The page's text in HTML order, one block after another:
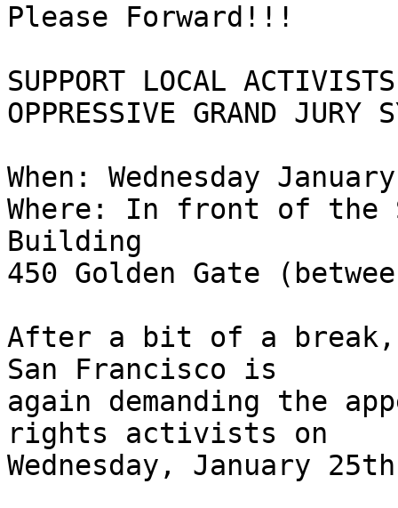
Please Forward!!!
SUPPORT LOCAL
OPPRESSIVE GRAND JURY
When: Wednesday
Where: In front of the
Building
450 Golden Gate
After a bit of a
San Francisco is
again demanding the
rights activists on
Wednesday, January